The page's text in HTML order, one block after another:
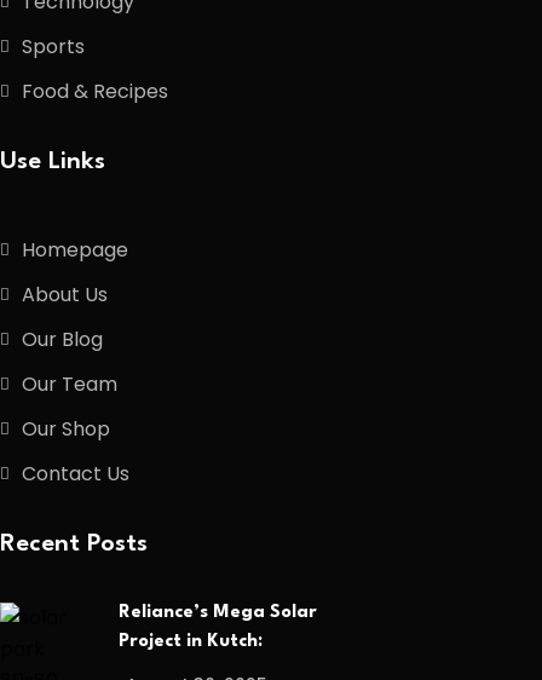
Sports
Food & Recipes
Use Links
Homepage
About Us
Our Blog
Our Team
Our Shop
Contact Us
Recent Posts
Reliance’s Mega Solar
Project in Kutch: